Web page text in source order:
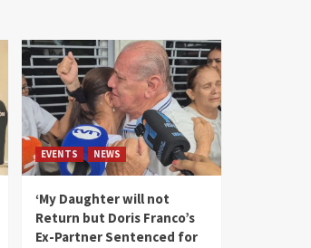
EVENTS NEWS
‘My Daughter will not
Return but Doris Franco’s
Ex-Partner Sentenced for